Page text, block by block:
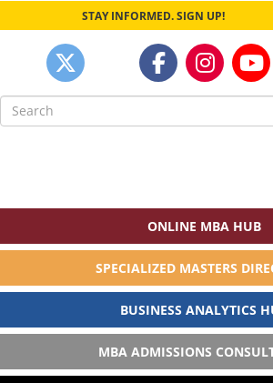
STAY INFORMED. SIGN UP!
Search
for:
ONLINE MBA HUB
SPECIALIZED MASTERS
BUSINESS ANALYTICS
MBA ADMISSIONS